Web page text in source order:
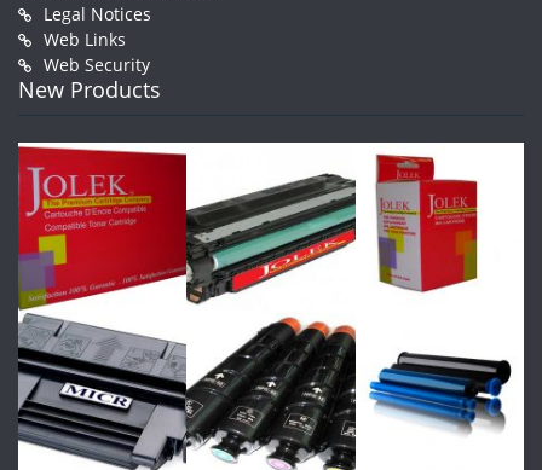
Legal Notices
Web Links
Web Security
New Products